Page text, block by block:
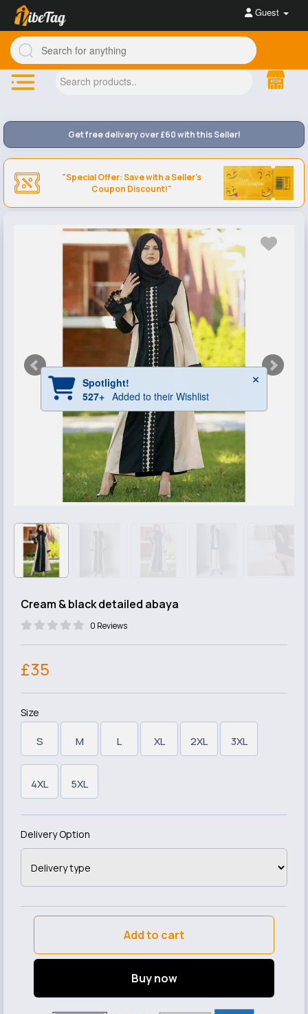
Guest
Get free delivery over £60 with this Seller!
"Special Offer: Save with a Seller's
Coupon Discount!"
Cream & black detailed abaya
0 Reviews
£35
Size
S M L XL 2XL 3XL
4XL 5XL
Delivery Option
Add to cart
Buy now